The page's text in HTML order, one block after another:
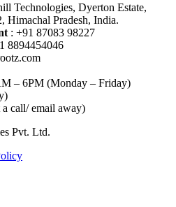
Technologies, Dyerton Estate,
Himachal Pradesh, India.
: +91 87083 98227
8894454046
– 6PM (Monday – Friday)
call/ email away)
Pvt. Ltd.